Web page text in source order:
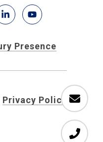
Presence
Privacy Policy